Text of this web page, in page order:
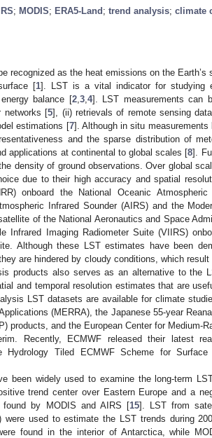
; MODIS; ERA5-Land ; trend analysis; climate
recognized as the heat emissions on the
[1]. LST is a vital indicator for studying
balance [2, 3, 4]. LST measurements can
networks [5], (ii) retrievals of remote sensing
estimations [7]. Although in situ measurements
and the sparse distribution of
applications at continental to global scales [8].
density of ground observations. Over global
due to their high accuracy and spatial
onboard the National Oceanic Atmospheric
Infrared Sounder (AIRS) and the
of the National Aeronautics and Space
Infrared Imaging Radiometer Suite (VIIRS)
Although these LST estimates have been
are hindered by cloudy conditions, which
products also serves as an alternative to the
and temporal resolution estimates that are
LST datasets are available for climate
(MERRA), the Japanese 55-year
products, and the European Center for Medium-
Recently, ECMWF released their latest
Tiled ECMWF Scheme for Surface
been widely used to examine the long-term
trend center over Eastern Europe and a
found by MODIS and AIRS [15]. LST from
were used to estimate the LST trends during
found in the interior of Antarctica, while